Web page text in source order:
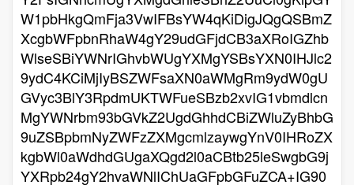
W1pbHkgQmFja3VwIFBsYW4qKiDigJQgQSBmZ
XcgbWFpbnRhaW4gY29udGFjdCB3aXRoIGZhb
WlseSBiYWNrIGhvbWUgYXMgYSBsYXN0IHJlc2
9ydC4KCiMjIyBSZWFsaXN0aWMgRm9ydW0gU
GVyc3BlY3RpdmUKTWFueSBzb2xvIG1vbmdlcn
MgYWNrbm93bGVkZ2UgdGhhdCBiZWluZyBhbG
9uZSBpbmNyZWFzZXMgcmlzaywgYnV0IHRoZX
kgbWl0aWdhdGUgaXQgd2l0aCBtb25leSwgbG9j
YXRpb24gY2hvaWNlIChUaGFpbGFuZCA+IG90